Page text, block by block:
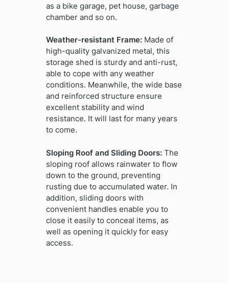
as a bike garage, pet house, garbage
chamber and so on.
Weather-resistant Frame:Made of
high-quality galvanized metal, this
storage shed is sturdy and anti-rust,
able to cope with any weather
conditions. Meanwhile, the wide base
and reinforced structure ensure
excellent stability and wind
resistance. It will last for many years
to come.
Sloping Roof and Sliding Doors:The
sloping roof allows rainwater to flow
down to the ground, preventing
rusting due to accumulated water. In
addition, sliding doors with
convenient handles enable you to
close it easily to conceal items, as
well as opening it quickly for easy
access.